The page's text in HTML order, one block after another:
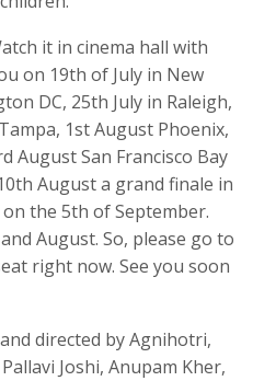
it in cinema hall with
on 19th of July in New
DC, 25th July in Raleigh,
1st August Phoenix,
August San Francisco Bay
August a grand finale in
the 5th of September.
August. So, please go to
right now. See you soon
directed by Agnihotri,
Joshi, Anupam Kher,